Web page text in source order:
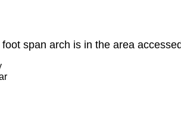
span arch is in the area